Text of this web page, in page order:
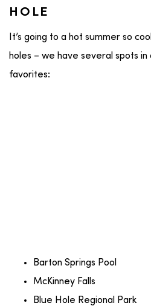
HOLE
It’s going to a hot summer so
holes – we have several spots
favorites:
Barton Springs Pool
McKinney Falls
Blue Hole Regional Park